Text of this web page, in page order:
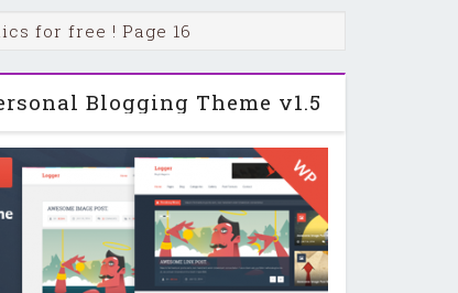
for free ! Page 16
Blogging Theme v1.5